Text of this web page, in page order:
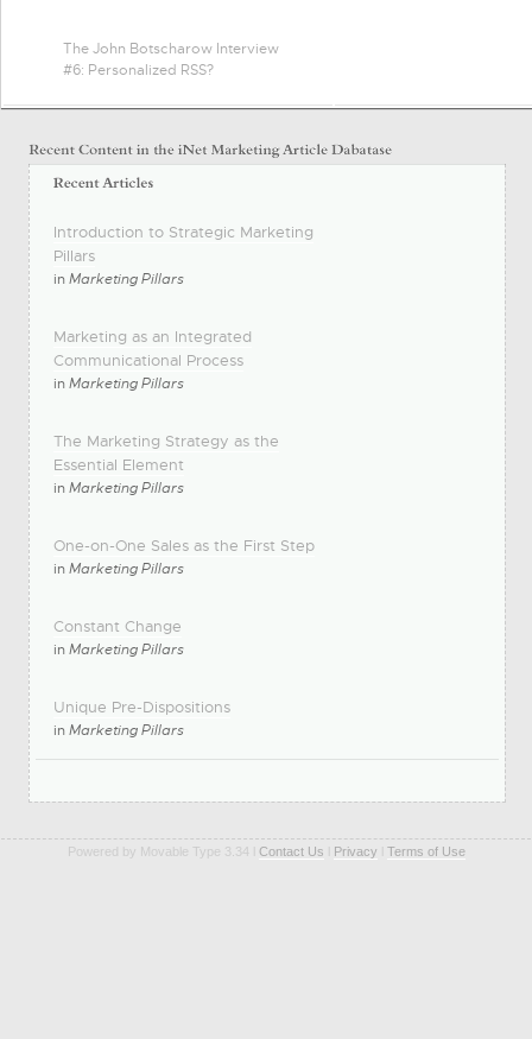
The John Botscharow Interview
#6: Personalized RSS?
Introduction to Strategic Marketing
Pillars
inMarketing Pillars
Marketing as an Integrated
Communicational Process
inMarketing Pillars
The Marketing Strategy as the
Essential Element
inMarketing Pillars
One-on-One Sales as the First Step
inMarketing Pillars
Constant Change
inMarketing Pillars
Unique Pre-Dispositions
inMarketing Pillars
Powered by Movable Type 3.34 l Contact Us Privacy Terms of Use